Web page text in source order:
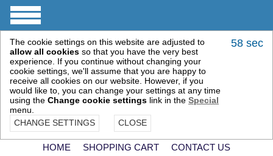
The cookie settings on this website are adjusted to
allow all cookies so that you have the very best
experience. If you continue without changing your
cookie settings, we'll assume that you are happy to
receive all cookies on our website. However, if you
would like to, you can change your settings at any time
using the Change cookie settings link in the Special
menu.
CHANGE SETTINGS
CLOSE
57 sec
HOME SHOPPING CART CONTACT US